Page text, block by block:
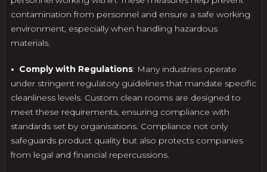
contamination from personnel and ensure a safe working
environment, especially when handling hazardous
materials.
• Comply with Regulations: Many industries operate
under stringent regulatory guidelines that mandate specific
cleanliness levels. Custom clean rooms are designed to
meet these requirements, ensuring compliance with
standards set by organisations. Compliance not only
safeguards product quality but also protects companies
from legal and financial repercussions.